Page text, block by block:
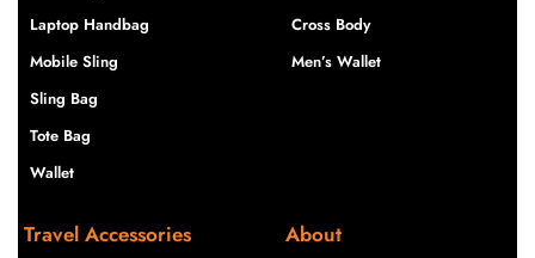
Laptop Handbag
Mobile Sling
Sling Bag
Tote Bag
Wallet
Cross Body
Men’s Wallet
Travel Accessories About